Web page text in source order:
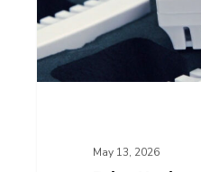
Level
Data
To
May 13, 2026